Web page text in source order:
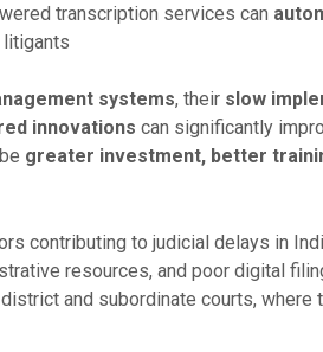
transcription services can
systems, their slow
innovations can significantly
greater investment, better
contributing to judicial delays in
resources, and poor digital
and subordinate courts, where